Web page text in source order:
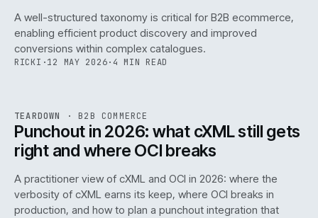
A well-structured taxonomy is critical for B2B ecommerce,
enabling efficient product discovery and improved
conversions within complex catalogues.
RICKI ·12 MAY 2026· 4 MIN READ
ISSUE047 ·B2B IWEB
TEARDOWN · B2B COMMERCE
Punchout in 2026: what cXML still gets
right and where OCI breaks
A practitioner view of cXML and OCI in 2026: where the
verbosity of cXML earns its keep, where OCI breaks in
production, and how to plan a punchout integration that